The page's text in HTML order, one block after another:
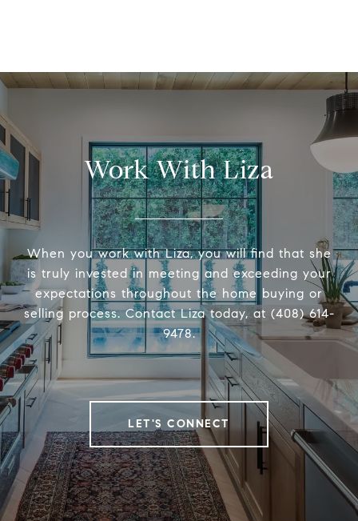
Work With Liza
When you work with Liza, you will find that she
is truly invested in meeting and exceeding your
expectations throughout the home buying or
selling process. Contact Liza today, at (408) 614-
9478.
LET'S CONNECT